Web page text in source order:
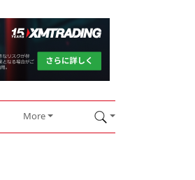
More